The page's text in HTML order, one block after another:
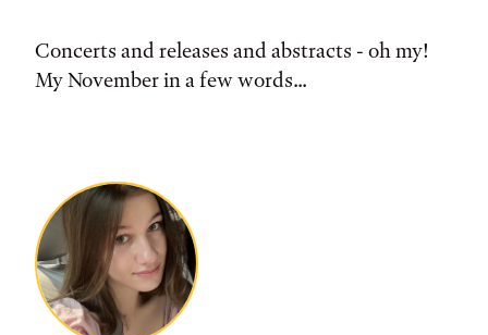
Concerts and releases and abstracts - oh my!
My November in a few words...